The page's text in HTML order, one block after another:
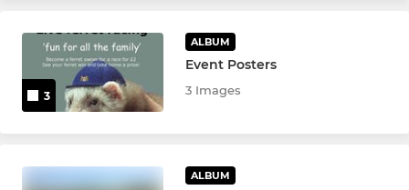
3
ALBUM
Event Posters
3 Images
ALBUM